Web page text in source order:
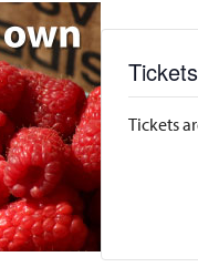
Tickets
Tickets